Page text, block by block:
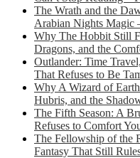
The Wrath and the
Arabian Nights Magic
Why The Hobbit Still
Dragons, and the
Outlander: Time
That Refuses to Be
Why A Wizard of
Hubris, and the
The Fifth Season: A
Refuses to Comfort
The Fellowship of the
Fantasy That Still